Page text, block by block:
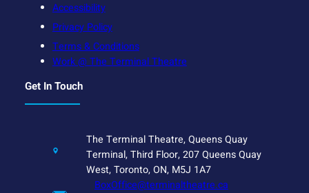
Accessibility
Privacy Policy
Terms & Conditions
Work @ The Terminal Theatre
Get In Touch
The Terminal Theatre, Queens Quay
Terminal, Third Floor, 207 Queens Quay
West, Toronto, ON, M5J 1A7
BoxOffice@terminaltheatre.ca